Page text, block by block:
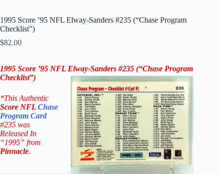
1995 Score ’95 NFL Elway-Sanders #235 (“Chase Program
Checklist”)
$82.00
1995 Score ’95 NFL Elway-Sanders #235 (“Chase Program
Checklist”)
*This Authentic
Score NFL Chase
Program Card
#235 was
Released In
“1995” from
Pinnacle.